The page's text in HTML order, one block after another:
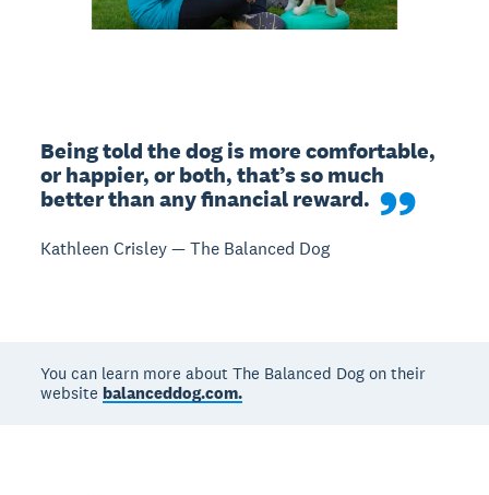
Being told the dog is more comfortable,
or happier, or both, that’s so much
better than any financial reward.
Kathleen Crisley — The Balanced Dog
You can learn more about The Balanced Dog on their
website balanceddog.com.